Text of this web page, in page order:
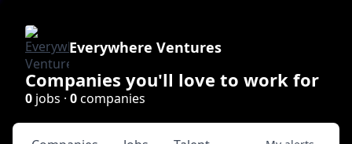
Everywhere Ventures
Companies you'll love to work for
0 jobs · 0companies